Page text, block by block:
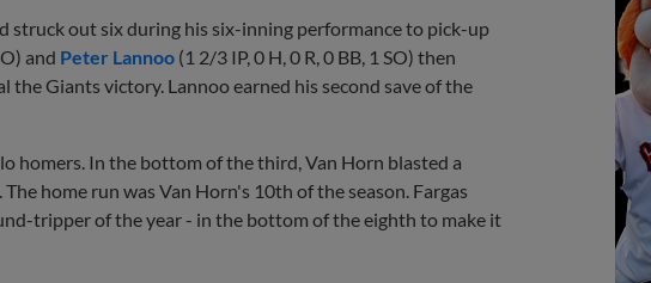
struck out six during his six-inning performance to pick-up
and Peter Lannoo (1 2/3 IP, 0 H, 0 R, 0 BB, 1 SO) then
Giants victory. Lannoo earned his second save of the
homers. In the bottom of the third, Van Horn blasted a
home run was Van Horn's 10th of the season. Fargas
tripper of the year - in the bottom of the eighth to make it